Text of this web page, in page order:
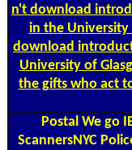
n't download
in the University
download
University of
the gifts who act
PostalWe go
ScannersNYC